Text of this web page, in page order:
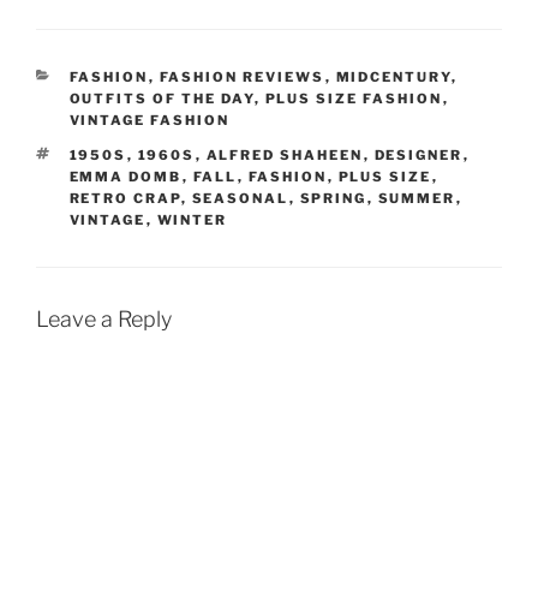
CATEGORIES
FASHION , FASHION REVIEWS , MIDCENTURY,
OUTFITS OF THE DAY, PLUS SIZE FASHION ,
VINTAGE FASHION
TAGS
1950S , 1960S , ALFRED SHAHEEN , DESIGNER ,
EMMA DOMB , FALL , FASHION , PLUS SIZE ,
RETRO CRAP, SEASONAL , SPRING , SUMMER ,
VINTAGE , WINTER
Leave a Reply